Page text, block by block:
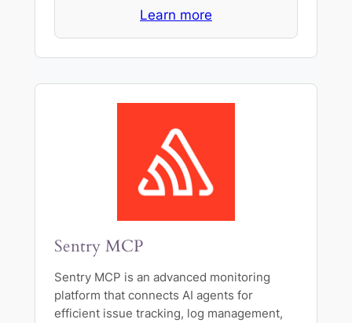
Learn more
Sentry MCP
Sentry MCP is an advanced monitoring
platform that connects AI agents for
efficient issue tracking, log management,